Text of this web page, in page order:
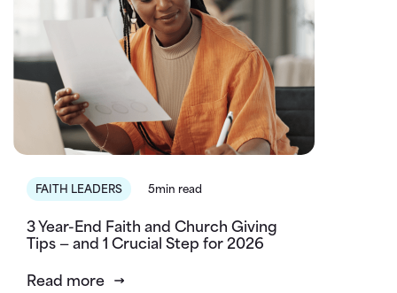
FAITH LEADERS 5min read
3 Year-End Faith and Church Giving
Tips — and 1 Crucial Step for 2026
Read more